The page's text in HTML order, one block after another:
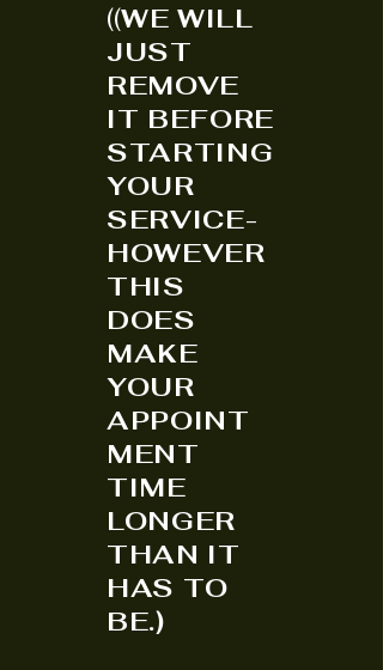
((WE WILL
JUST
REMOVE
IT BEFORE
STARTING
YOUR
SERVICE-
HOWEVER
THIS
DOES
MAKE
YOUR
APPOINT
MENT
TIME
LONGER
THAN IT
HAS TO
BE.)